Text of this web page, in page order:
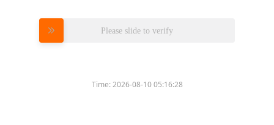
Please slide to verify
Time:2026-08-10 05:16:28